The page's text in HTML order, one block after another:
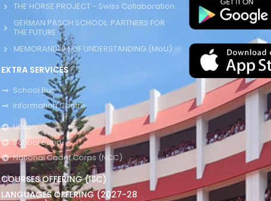
THE HORSE PROJECT - Swiss Collaboration
GERMAN PASCH SCHOOL: PARTNERS FOR
THE FUTURE
MEMORANDUM OF UNDERSTANDING (MoU)
EXTRA SERVICES
School Bus
Information Centre
Library
School Band
National Cadet Corps (NCC)
COURSES OFFERING (ISC)
LANGUAGES OFFERING (2027-28